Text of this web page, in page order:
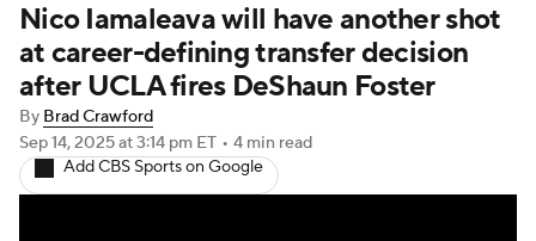
Teams Stats Watch CFB Live
Signing Day Transfer Portal
2026 Top Recruits
2025 Top Classes
Nico Iamaleava will have another shot
at career-defining transfer decision
after UCLA fires DeShaun Foster
By Brad Crawford
Sep 14, 2025at 3:14 pm ET • 4 min read
Add CBS Sports on Google